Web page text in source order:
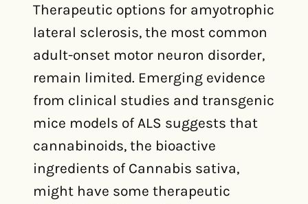
Therapeutic options for amyotrophic
lateral sclerosis, the most common
adult-onset motor neuron disorder,
remain limited. Emerging evidence
from clinical studies and transgenic
mice models of ALS suggests that
cannabinoids, the bioactive
ingredients of Cannabis sativa,
might have some therapeutic